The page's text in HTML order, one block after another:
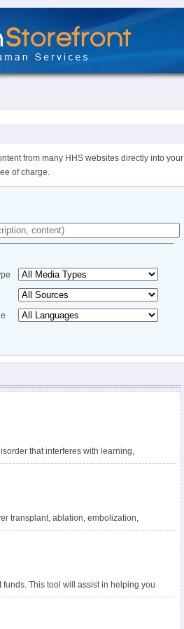
from many HHS websites directly into your
of charge.
that interferes with learning,
are not explained by other conditions,
such as lack of exposure to language.
DLD has also been called specific
It is one of the most common
in kindergarten. The impact of DLD
transplant, ablation, embolization,
liver cancer and treatment options
This tool will assist in helping you
project.